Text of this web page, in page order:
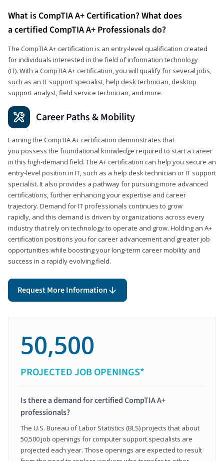
What is CompTIA A+ Certification? What does
a certified CompTIA A+ Professionals do?
The CompTIA A+ certification is an entry-level qualification created
for individuals interested in the field of information technology
(IT). With a CompTIA A+ certification, you will qualify for several jobs,
such as an IT support specialist, help desk technician, desktop
support analyst, field service technician, and more.
Career Paths & Mobility
Earning the CompTIA A+ certification demonstrates that
you possess the foundational knowledge required to start a career
in this high-demand field. The A+ certification can help you secure an
entry-level position in IT, such as a help desk technician or IT support
specialist. It also provides a pathway for pursuing more advanced
certifications, further enhancing your expertise and career
trajectory. Demand for IT professionals continues to grow
rapidly, and this demand is driven by organizations across every
industry that rely on technology to operate and grow. Holding an A+
certification positions you for career advancement and greater job
opportunities while boosting your long-term career mobility and
success in a rapidly evolving field.
Request More Information
50,500
PROJECTED JOB OPENINGS*
Is there a demand for certified CompTIA A+
professionals?
The U.S. Bureau of Labor Statistics (BLS) projects that about
50,500 job openings for computer support specialists are
projected each year. Those openings are expected to result